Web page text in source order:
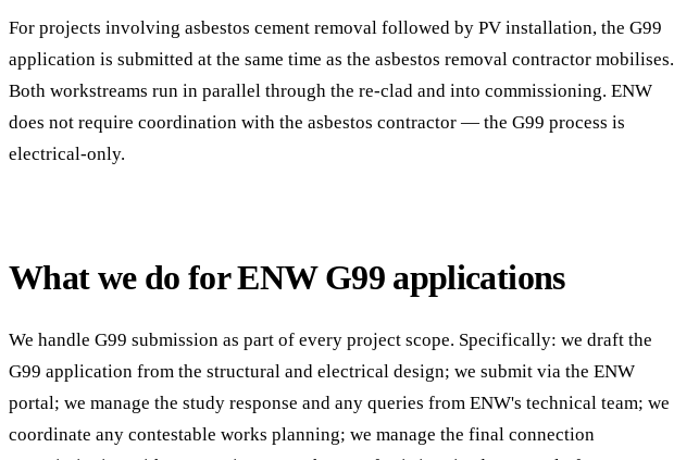
For projects involving asbestos cement removal followed by PV installation, the G99
application is submitted at the same time as the asbestos removal contractor mobilises.
Both workstreams run in parallel through the re-clad and into commissioning. ENW
does not require coordination with the asbestos contractor — the G99 process is
electrical-only.
What we do for ENW G99 applications
We handle G99 submission as part of every project scope. Specifically: we draft the
G99 application from the structural and electrical design; we submit via the ENW
portal; we manage the study response and any queries from ENW's technical team; we
coordinate any contestable works planning; we manage the final connection